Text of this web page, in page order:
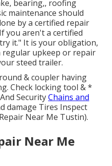
bearing,, roofing
maintenance should
by a certified repair
you aren't a certified
it." It is your obligation,
upkeep or repair
steed trailer.
& coupler having
Check locking tool & *
SecurityChains and
damage Tires Inspect
Near Me Tustin).
Near Me